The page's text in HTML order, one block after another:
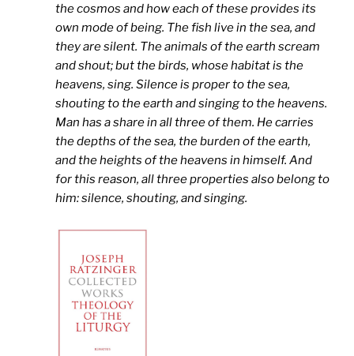
the cosmos and how each of these provides its
own mode of being. The fish live in the sea, and
they are silent. The animals of the earth scream
and shout; but the birds, whose habitat is the
heavens, sing. Silence is proper to the sea,
shouting to the earth and singing to the heavens.
Man has a share in all three of them. He carries
the depths of the sea, the burden of the earth,
and the heights of the heavens in himself. And
for this reason, all three properties also belong to
him: silence, shouting, and singing.